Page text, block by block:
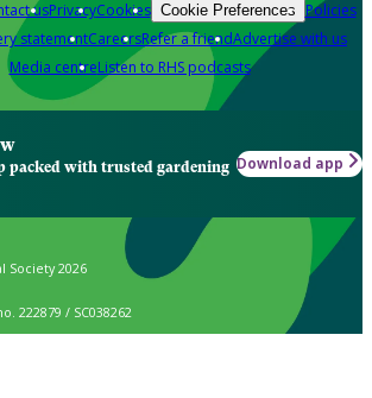
usPrivacyCookies Cookie Preferences Policies
statementCareersRefer a friendAdvertise with us
Media centreListen to RHS podcasts
packed with trusted gardening Download app
Society 2026
222879 / SC038262